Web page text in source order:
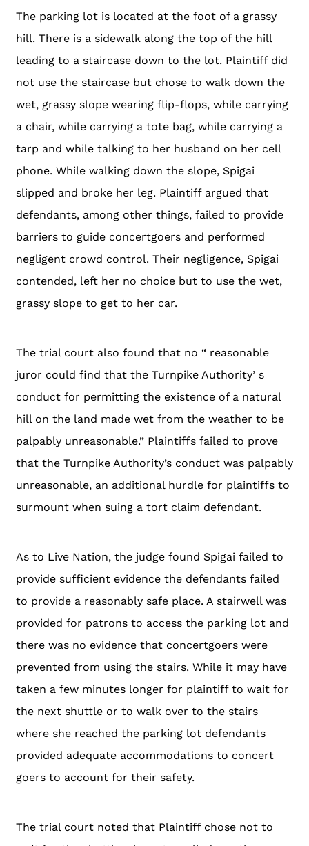
The parking lot is located at the foot of a grassy
hill. There is a sidewalk along the top of the hill
leading to a staircase down to the lot. Plaintiff did
not use the staircase but chose to walk down the
wet, grassy slope wearing flip-flops, while carrying
a chair, while carrying a tote bag, while carrying a
tarp and while talking to her husband on her cell
phone. While walking down the slope, Spigai
slipped and broke her leg. Plaintiff argued that
defendants, among other things, failed to provide
barriers to guide concertgoers and performed
negligent crowd control. Their negligence, Spigai
contended, left her no choice but to use the wet,
grassy slope to get to her car.
The trial court also found that no “ reasonable
juror could find that the Turnpike Authority’ s
conduct for permitting the existence of a natural
hill on the land made wet from the weather to be
palpably unreasonable.” Plaintiffs failed to prove
that the Turnpike Authority’s conduct was palpably
unreasonable, an additional hurdle for plaintiffs to
surmount when suing a tort claim defendant.
As to Live Nation, the judge found Spigai failed to
provide sufficient evidence the defendants failed
to provide a reasonably safe place. A stairwell was
provided for patrons to access the parking lot and
there was no evidence that concertgoers were
prevented from using the stairs. While it may have
taken a few minutes longer for plaintiff to wait for
the next shuttle or to walk over to the stairs
where she reached the parking lot defendants
provided adequate accommodations to concert
goers to account for their safety.
The trial court noted that Plaintiff chose not to